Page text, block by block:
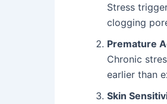
Stress
clogging
Premature
Chronic
earlier than
Skin